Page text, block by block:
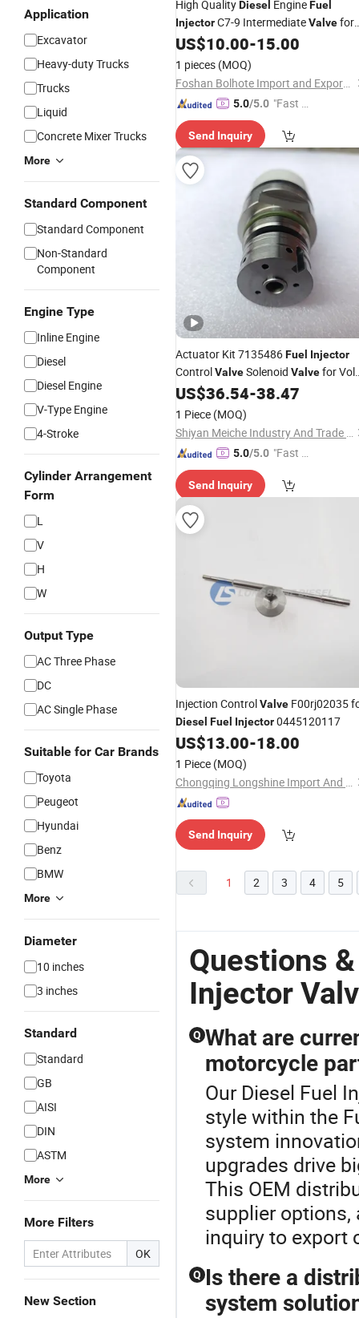
Application
Excavator
Heavy-duty Trucks
Trucks
Liquid
Concrete Mixer Trucks
More
Standard Component
Standard Component
Non-Standard
Component
Engine Type
Inline Engine
Diesel
Diesel Engine
V-Type Engine
4-Stroke
Cylinder Arrangement
Form
L
V
H
W
Output Type
AC Three Phase
DC
AC Single Phase
Suitable for Car Brands
Toyota
Peugeot
Hyundai
Benz
BMW
More
Diameter
10 inches
3 inches
Standard
Standard
GB
AISI
DIN
ASTM
More
More Filters
OK
New Section
High QualityDiesel EngineFuel
InjectorC7-9 IntermediateValvefor
Caterpillar 235-2888 236-0965
US$10.00-15.00
1 pieces (MOQ)
Foshan Bolhote Import and Export Co., Ltd.
5.0/5.0 "Fast Di
Send Inquiry
Actuator Kit 7135486Fuel Injector
ControlValveSolenoid Valvefor
DieselEngine
US$36.54-38.47
1 Piece (MOQ)
Shiyan Meiche Industry And Trade Co., Ltd.
5.0/5.0 "Fast Di
Send Inquiry
Injection ControlValve F00rj02035
Diesel Fuel Injector0445120117
US$13.00-18.00
1 Piece (MOQ)
Chongqing Longshine Import And Export Co., Ltd.
Send Inquiry
1 2 3 4 5
Questions
Injector
Q What are
motorcycle
Our Diesel Fuel
style within the
system
upgrades drive
This OEM
supplier
inquiry to export
Q Is there a
system